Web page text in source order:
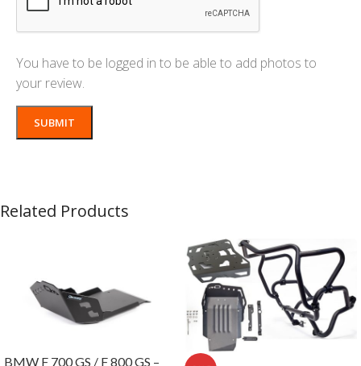
You have to be logged in to be able to add photos to
your review.
Related Products
BMW F 700 GS / F 800 GS –